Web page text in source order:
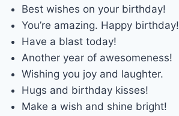
Best wishes on your birthday!
You’re amazing. Happy birthday!
Have a blast today!
Another year of awesomeness!
Wishing you joy and laughter.
Hugs and birthday kisses!
Make a wish and shine bright!